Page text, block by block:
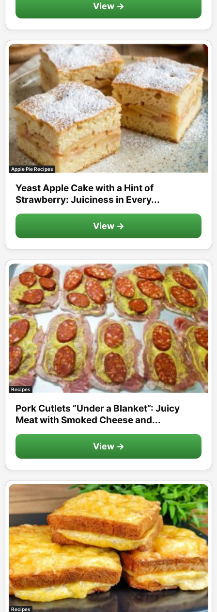
View →
Apple Pie Recipes
Yeast Apple Cake with a Hint of
Strawberry: Juiciness in Every...
View →
Recipes
Pork Cutlets “Under a Blanket”: Juicy
Meat with Smoked Cheese and...
View →
Recipes